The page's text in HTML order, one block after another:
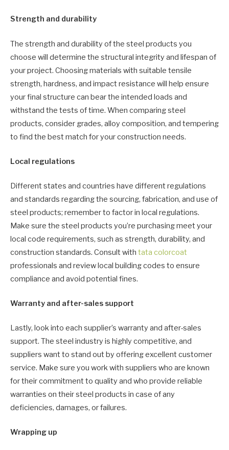
Strength and durability
The strength and durability of the steel products you
choose will determine the structural integrity and lifespan of
your project. Choosing materials with suitable tensile
strength, hardness, and impact resistance will help ensure
your final structure can bear the intended loads and
withstand the tests of time. When comparing steel
products, consider grades, alloy composition, and tempering
to find the best match for your construction needs.
Local regulations
Different states and countries have different regulations
and standards regarding the sourcing, fabrication, and use of
steel products; remember to factor in local regulations.
Make sure the steel products you’re purchasing meet your
local code requirements, such as strength, durability, and
construction standards. Consult with tata colorcoat
professionals and review local building codes to ensure
compliance and avoid potential fines.
Warranty and after-sales support
Lastly, look into each supplier’s warranty and after-sales
support. The steel industry is highly competitive, and
suppliers want to stand out by offering excellent customer
service. Make sure you work with suppliers who are known
for their commitment to quality and who provide reliable
warranties on their steel products in case of any
deficiencies, damages, or failures.
Wrapping up